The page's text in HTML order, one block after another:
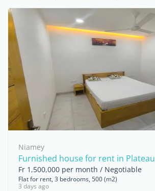
Niamey
Furnished house for rent in Plateau
Fr 1,500,000 per month / Negotiable
Flat for rent, 3 bedrooms, 500 (m2)
3 days ago